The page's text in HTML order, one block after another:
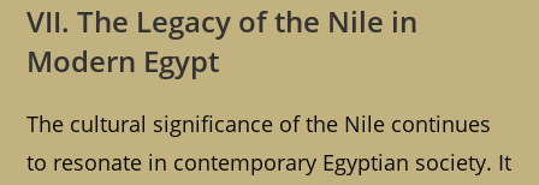
VII. The Legacy of the Nile in
Modern Egypt
The cultural significance of the Nile continues
to resonate in contemporary Egyptian society. It